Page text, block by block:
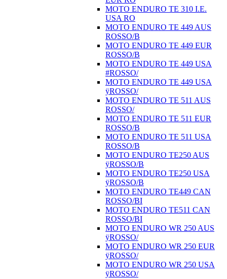
MOTO ENDURO TE 310 I.E.
USA RO
MOTO ENDURO TE 449 AUS
ROSSO/B
MOTO ENDURO TE 449 EUR
ROSSO/B
MOTO ENDURO TE 449 USA
#ROSSO/
MOTO ENDURO TE 449 USA
ÿROSSO/
MOTO ENDURO TE 511 AUS
ROSSO/
MOTO ENDURO TE 511 EUR
ROSSO/B
MOTO ENDURO TE 511 USA
ROSSO/B
MOTO ENDURO TE250 AUS
ÿROSSO/B
MOTO ENDURO TE250 USA
ÿROSSO/B
MOTO ENDURO TE449 CAN
ROSSO/BI
MOTO ENDURO TE511 CAN
ROSSO/BI
MOTO ENDURO WR 250 AUS
ÿROSSO/
MOTO ENDURO WR 250 EUR
ÿROSSO/
MOTO ENDURO WR 250 USA
ÿROSSO/